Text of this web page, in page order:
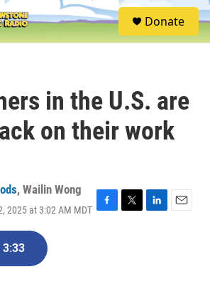
S
e
Donate
in the U.S. are
on their work
, Wailin Wong
2025 at 3:02 AM MDT F
T
L
E
3:33